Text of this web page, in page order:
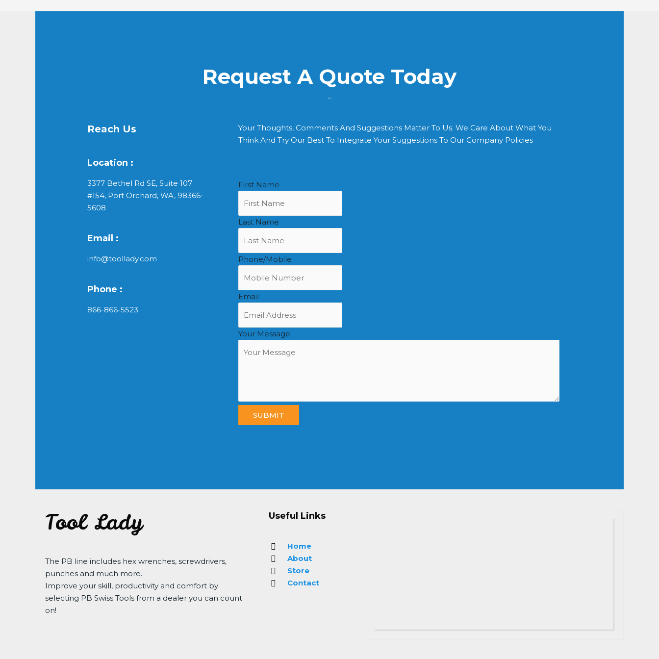
Request A Quote Today
...
Reach Us
Location :
3377 Bethel Rd SE, Suite 107
#154, Port Orchard, WA, 98366-
5608
Email :
info@toollady.com
Phone :
866-866-5523
Your Thoughts, Comments And Suggestions Matter To Us. We Care About What You
Think And Try Our Best To Integrate Your Suggestions To Our Company Policies
First Name
Last Name
Phone/Mobile
Email
Your Message
SUBMIT
Tool Lady
The PB line includes hex wrenches, screwdrivers,
punches and much more.
Improve your skill, productivity and comfort by
selecting PB Swiss Tools from a dealer you can count
on!
Useful Links
Home
About
Store
Contact